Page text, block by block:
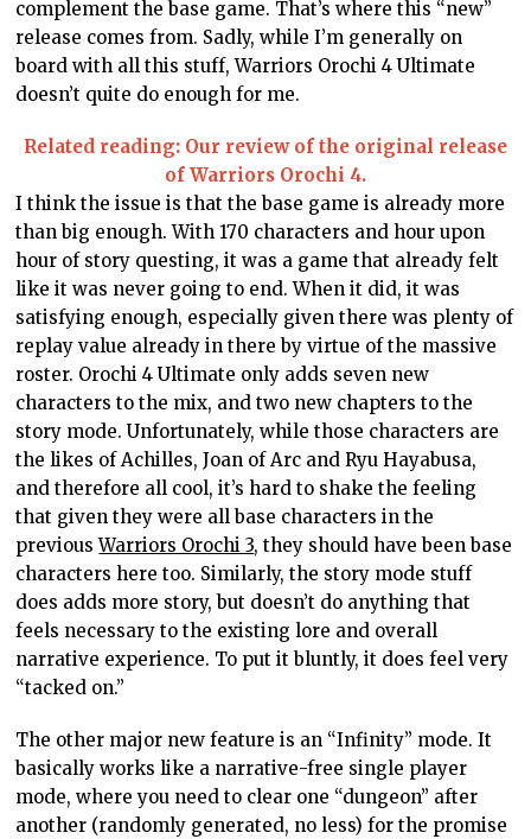
complement the base game. That’s where this “new”
release comes from. Sadly, while I’m generally on
board with all this stuff, Warriors Orochi 4 Ultimate
doesn’t quite do enough for me.
Related reading: Our review of the original release
of Warriors Orochi 4.
I think the issue is that the base game is already more
than big enough. With 170 characters and hour upon
hour of story questing, it was a game that already felt
like it was never going to end. When it did, it was
satisfying enough, especially given there was plenty of
replay value already in there by virtue of the massive
roster. Orochi 4 Ultimate only adds seven new
characters to the mix, and two new chapters to the
story mode. Unfortunately, while those characters are
the likes of Achilles, Joan of Arc and Ryu Hayabusa,
and therefore all cool, it’s hard to shake the feeling
that given they were all base characters in the
previousWarriors Orochi 3, they should have been base
characters here too. Similarly, the story mode stuff
does adds more story, but doesn’t do anything that
feels necessary to the existing lore and overall
narrative experience. To put it bluntly, it does feel very
“tacked on.”
The other major new feature is an “Infinity” mode. It
basically works like a narrative-free single player
mode, where you need to clear one “dungeon” after
another (randomly generated, no less) for the promise